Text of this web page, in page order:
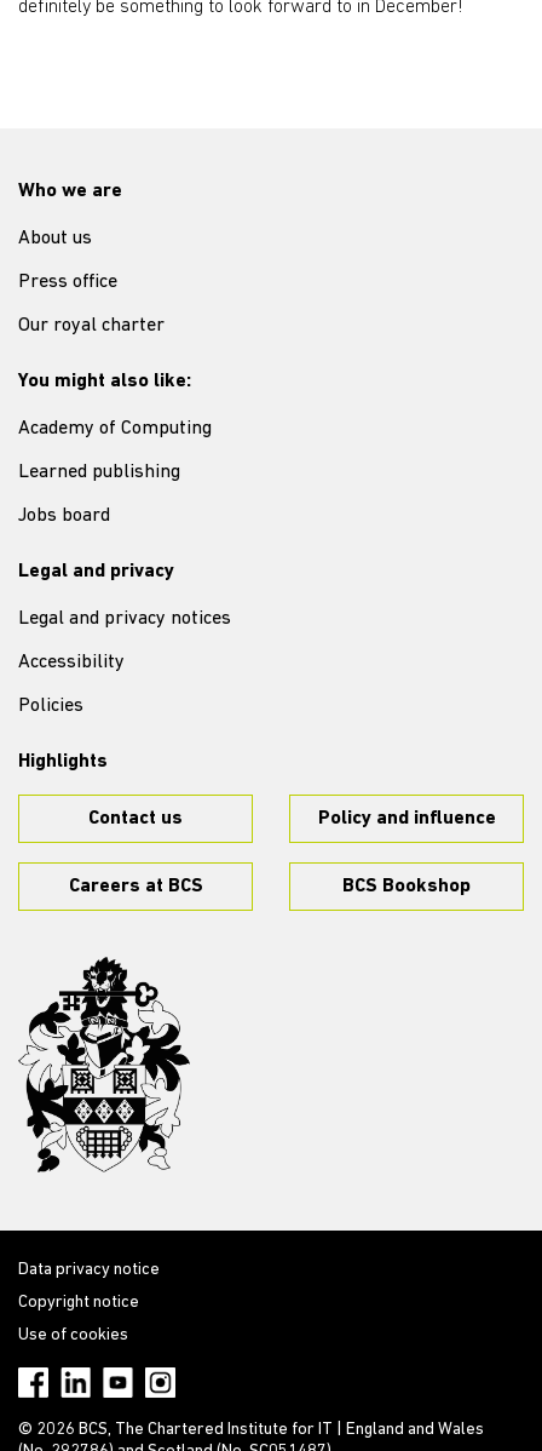
definitely be something to look forward to in December!
Who we are
About us
Press office
Our royal charter
You might also like:
Academy of Computing
Learned publishing
Jobs board
Legal and privacy
Legal and privacy notices
Accessibility
Policies
Highlights
Contact us Policy and influence
Careers at BCS BCS Bookshop
Data privacy notice
Copyright notice
Use of cookies
© 2026 BCS, The Chartered Institute for IT | England and Wales